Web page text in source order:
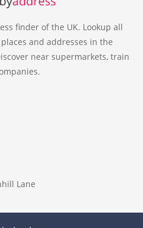
finder of the UK. Lookup all
and addresses in the
near supermarkets, train
Lane